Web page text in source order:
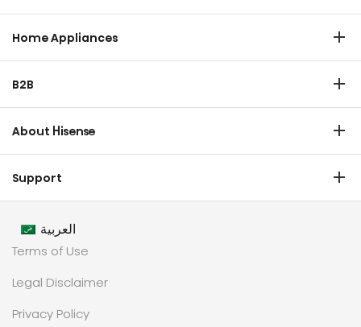
Home Appliances
Dishwasher
Chest Freezer
Air Conditioner
B2B
Transtech
HVAC
About Hisense
Industrial Groups
Values
Support
Warranty T & C
Customer Center
العربية
Terms of Use
Legal Disclaimer
Privacy Policy